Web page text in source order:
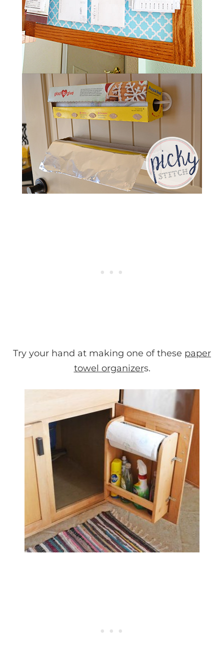
Try your hand at making one of these paper
towel organizers.